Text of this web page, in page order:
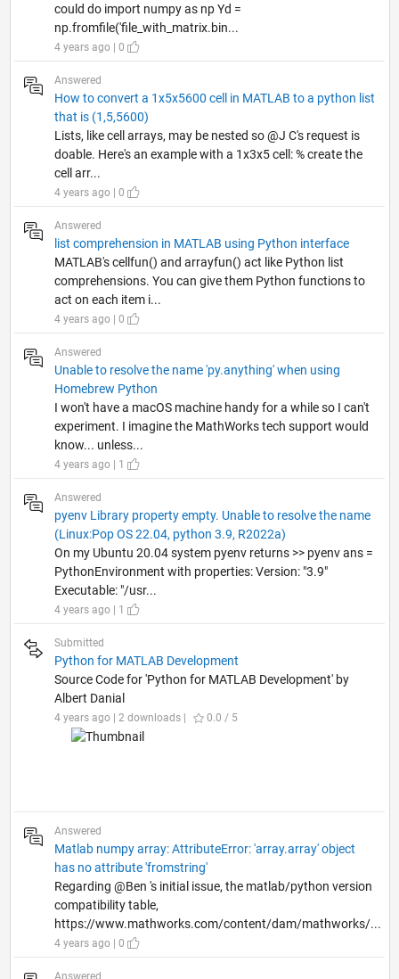
could do import numpy as np Yd =
np.fromfile('file_with_matrix.bin...
4 years ago | 0
Answered
How to convert a 1x5x5600 cell in MATLAB to a python list
that is (1,5,5600)
Lists, like cell arrays, may be nested so @J C's request is
doable. Here's an example with a 1x3x5 cell: % create the
cell arr...
4 years ago | 0
Answered
list comprehension in MATLAB using Python interface
MATLAB's cellfun() and arrayfun() act like Python list
comprehensions. You can give them Python functions to
act on each item i...
4 years ago | 0
Answered
Unable to resolve the name 'py.anything' when using
Homebrew Python
I won't have a macOS machine handy for a while so I can't
experiment. I imagine the MathWorks tech support would
know... unless...
4 years ago | 1
Answered
pyenv Library property empty. Unable to resolve the name
(Linux:Pop OS 22.04, python 3.9, R2022a)
On my Ubuntu 20.04 system pyenv returns >> pyenv ans =
PythonEnvironment with properties: Version: "3.9"
Executable: "/usr...
4 years ago | 1
Submitted
Python for MATLAB Development
Source Code for 'Python for MATLAB Development' by
Albert Danial
4 years ago | 2 downloads | 0.0 / 5
Answered
Matlab numpy array: AttributeError: 'array.array' object
has no attribute 'fromstring'
Regarding @Ben 's initial issue, the matlab/python version
compatibility table,
https://www.mathworks.com/content/dam/mathworks/...
4 years ago | 0
Answered